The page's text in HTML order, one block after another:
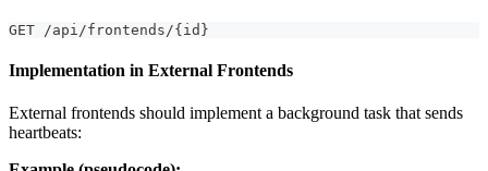
GET /api/frontends/{id}
Implementation in External Frontends
External frontends should implement a background task that sends
heartbeats: